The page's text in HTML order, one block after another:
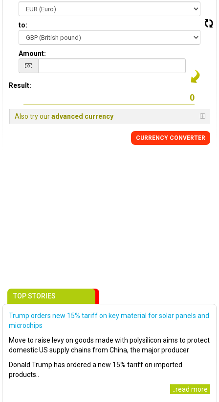
to:
Amount:
Result:
Also try ouradvanced currency
CURRENCY CONVERTER
TOP STORIES
Trump orders new 15% tariff on key material for solar panels and
microchips
Move to raise levy on goods made with polysilicon aims to protect
domestic US supply chains from China, the major producer
Donald Trump has ordered a new 15% tariff on imported
products..
..read more